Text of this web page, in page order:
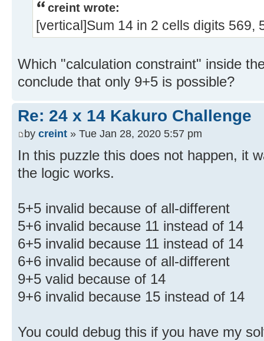
creint wrote:
[vertical]Sum 14 in 2 cells digits 569,
Which "calculation constraint" inside
conclude that only 9+5 is possible?
Re: 24 x 14 Kakuro Challenge
by creint » Tue Jan 28, 2020 5:57 pm
In this puzzle this does not happen, it
the logic works.
5+5 invalid because of all-different
5+6 invalid because 11 instead of 14
6+5 invalid because 11 instead of 14
6+6 invalid because of all-different
9+5 valid because of 14
9+6 invalid because 15 instead of 14
You could debug this if you have my